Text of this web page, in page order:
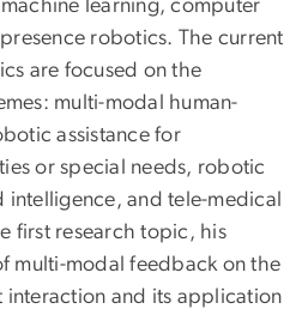
learning, computer
robotics. The current
are focused on the
multi-modal human-
assistance for
or special needs, robotic
intelligence, and tele-medical
first research topic, his
multi-modal feedback on the
interaction and its application